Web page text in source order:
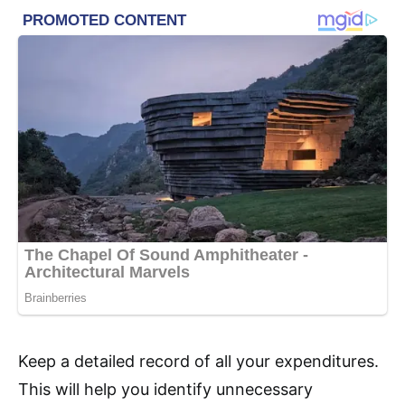
Keep a detailed record of all your expenditures.
This will help you identify unnecessary